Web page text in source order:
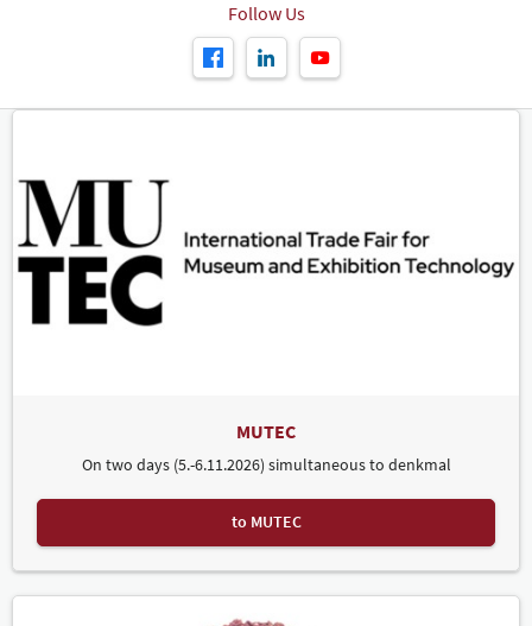
Follow Us
MUTEC
On two days (5.-6.11.2026) simultaneous to denkmal
to MUTEC